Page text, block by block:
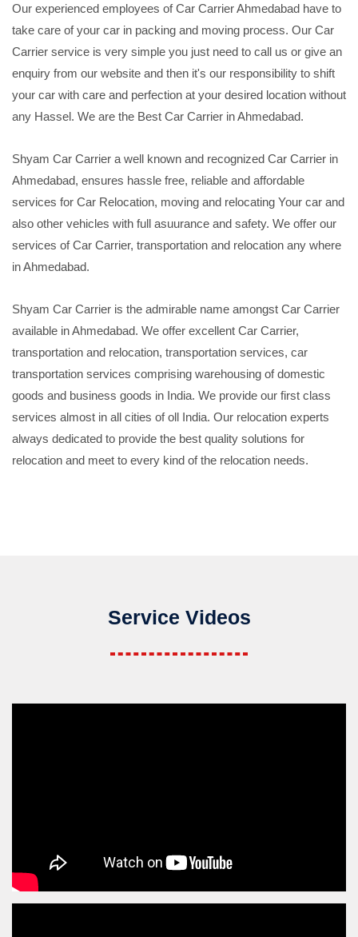
Our experienced employees of Car Carrier Ahmedabad have to
take care of your car in packing and moving process. Our Car
Carrier service is very simple you just need to call us or give an
enquiry from our website and then it's our responsibility to shift
your car with care and perfection at your desired location without
any Hassel. We are the Best Car Carrier in Ahmedabad.
Shyam Car Carrier a well known and recognized Car Carrier in
Ahmedabad, ensures hassle free, reliable and affordable
services for Car Relocation, moving and relocating Your car and
also other vehicles with full asuurance and safety. We offer our
services of Car Carrier, transportation and relocation any where
in Ahmedabad.
Shyam Car Carrier is the admirable name amongst Car Carrier
available in Ahmedabad. We offer excellent Car Carrier,
transportation and relocation, transportation services, car
transportation services comprising warehousing of domestic
goods and business goods in India. We provide our first class
services almost in all cities of oll India. Our relocation experts
always dedicated to provide the best quality solutions for
relocation and meet to every kind of the relocation needs.
Service Videos